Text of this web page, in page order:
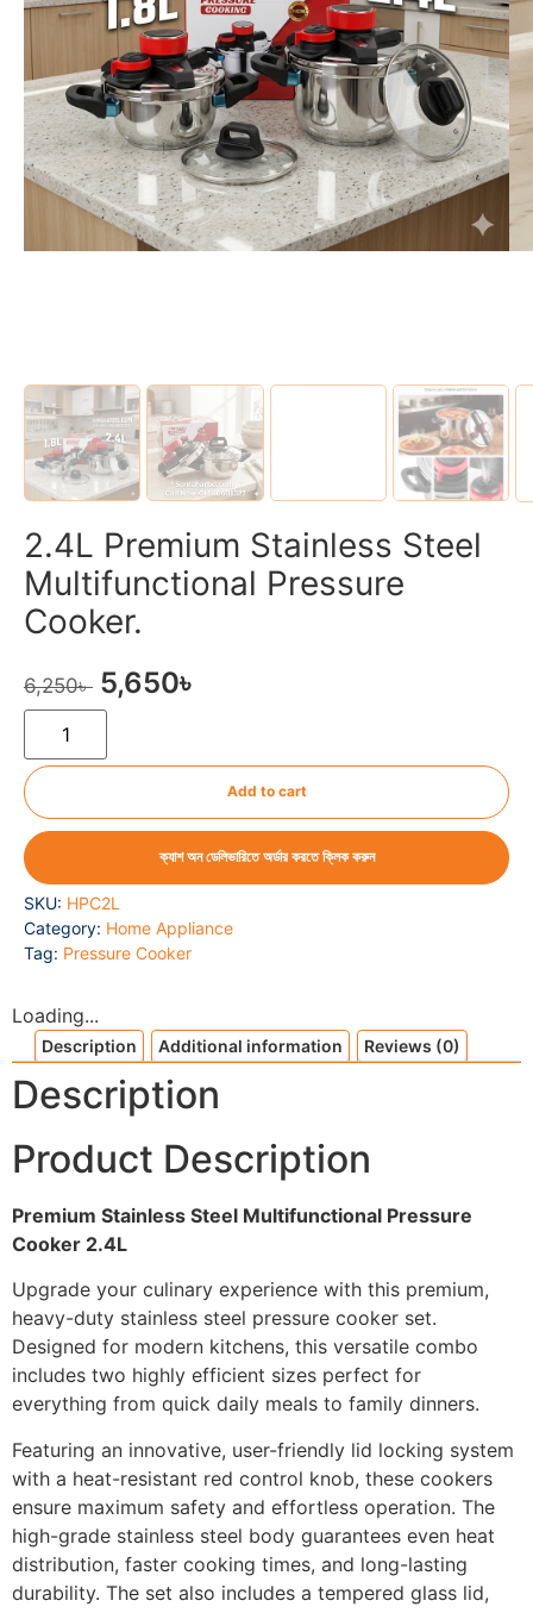
2.4L Premium Stainless Steel
Multifunctional Pressure
Cooker.
6,250৳ 5,650৳
Add to cart
ক্যাশ অন ডেলিভারিতে অর্ডার করতে ক্লিক করুন
SKU: HPC2L
Category: Home Appliance
Tag: Pressure Cooker
Loading...
Description Additional information Reviews (0)
Description
Product Description
Premium Stainless Steel Multifunctional Pressure
Cooker 2.4L
Upgrade your culinary experience with this premium,
heavy-duty stainless steel pressure cooker set.
Designed for modern kitchens, this versatile combo
includes two highly efficient sizes perfect for
everything from quick daily meals to family dinners.
Featuring an innovative, user-friendly lid locking system
with a heat-resistant red control knob, these cookers
ensure maximum safety and effortless operation. The
high-grade stainless steel body guarantees even heat
distribution, faster cooking times, and long-lasting
durability. The set also includes a tempered glass lid,